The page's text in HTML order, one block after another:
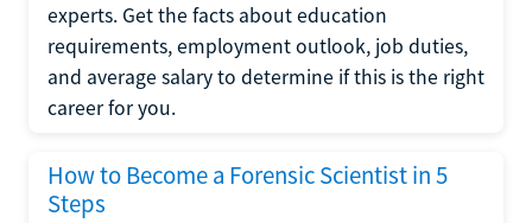
experts. Get the facts about education
requirements, employment outlook, job duties,
and average salary to determine if this is the right
career for you.
How to Become a Forensic Scientist in 5
Steps